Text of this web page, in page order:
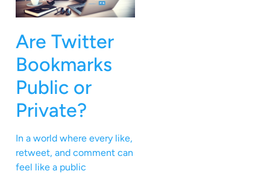
Are Twitter
Bookmarks
Public or
Private?
In a world where every like,
retweet, and comment can
feel like a public